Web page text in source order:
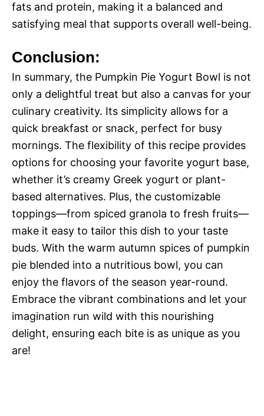
fats and protein, making it a balanced and
satisfying meal that supports overall well-being.
Conclusion:
In summary, the Pumpkin Pie Yogurt Bowl is not
only a delightful treat but also a canvas for your
culinary creativity. Its simplicity allows for a
quick breakfast or snack, perfect for busy
mornings. The flexibility of this recipe provides
options for choosing your favorite yogurt base,
whether it’s creamy Greek yogurt or plant-
based alternatives. Plus, the customizable
toppings—from spiced granola to fresh fruits—
make it easy to tailor this dish to your taste
buds. With the warm autumn spices of pumpkin
pie blended into a nutritious bowl, you can
enjoy the flavors of the season year-round.
Embrace the vibrant combinations and let your
imagination run wild with this nourishing
delight, ensuring each bite is as unique as you
are!